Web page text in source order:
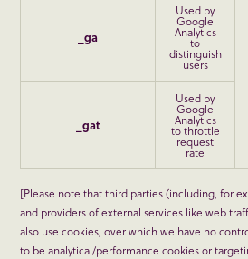
_ga
Used by
Google
Analytics
to
distinguish
users
_gat
Used by
Google
Analytics
to throttle
request
rate
[Please note that third parties (including, for
and providers of external services like web
also use cookies, over which we have no
to be analytical/performance cookies or